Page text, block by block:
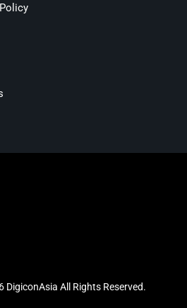
All Rights Reserved.